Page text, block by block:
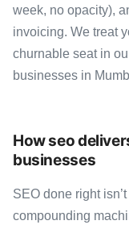
week, no opacity),
invoicing. We treat
churnable seat in
businesses in
How seo
businesses
SEO done right
compounding